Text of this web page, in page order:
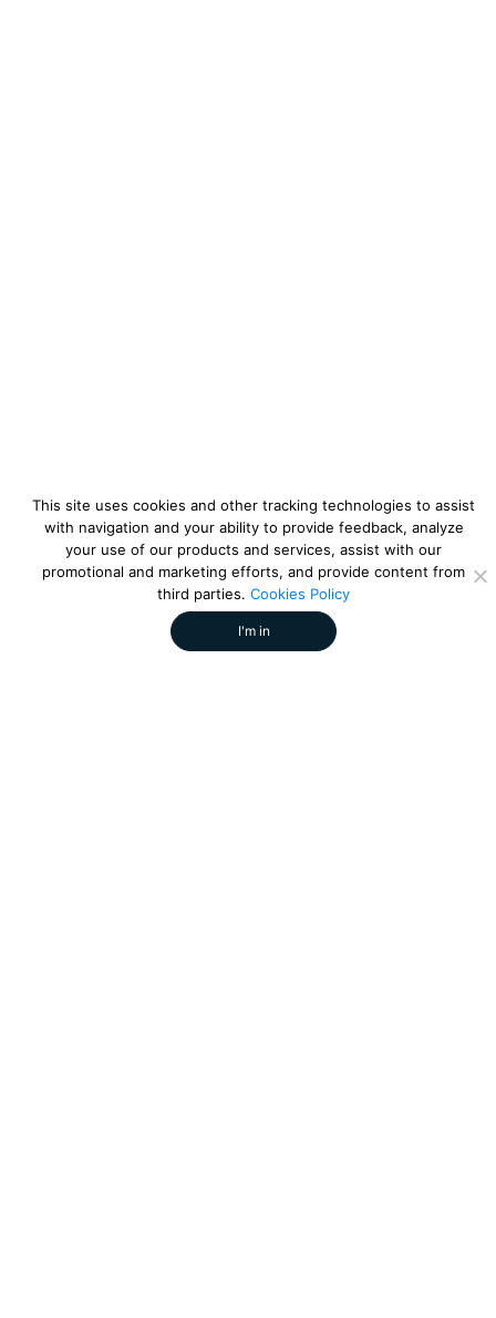
This site uses cookies and other tracking technologies to assist
with navigation and your ability to provide feedback, analyze
your use of our products and services, assist with our
promotional and marketing efforts, and provide content from
third parties. Cookies Policy
I'm in